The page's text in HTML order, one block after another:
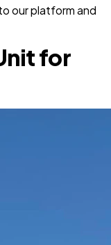
our platform and
for